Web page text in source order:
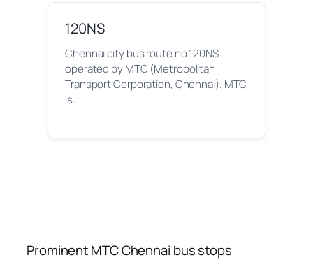
120NS
Chennai city bus route no 120NS
operated by MTC (Metropolitan
Transport Corporation, Chennai). MTC
is…
Prominent MTC Chennai bus stops